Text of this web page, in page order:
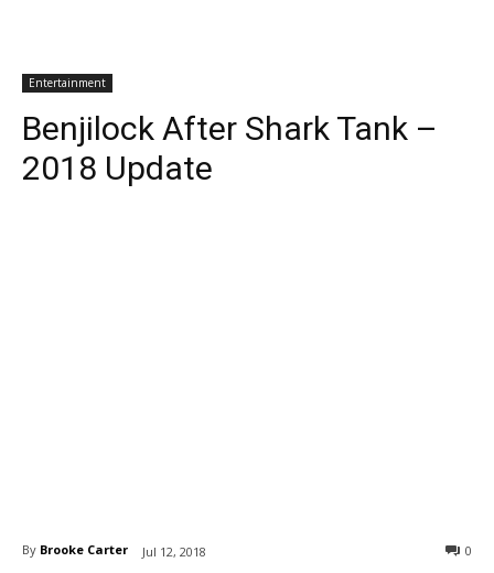
Entertainment
Benjilock After Shark Tank –
2018 Update
By Brooke Carter Jul 12, 2018 0